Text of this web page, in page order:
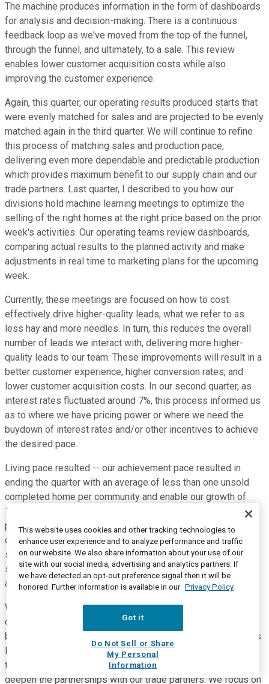
The machine produces information in the form of dashboards
for analysis and decision-making. There is a continuous
feedback loop as we've moved from the top of the funnel,
through the funnel, and ultimately, to a sale. This review
enables lower customer acquisition costs while also
improving the customer experience.
Again, this quarter, our operating results produced starts that
were evenly matched for sales and are projected to be evenly
matched again in the third quarter. We will continue to refine
this process of matching sales and production pace,
delivering even more dependable and predictable production
which provides maximum benefit to our supply chain and our
trade partners. Last quarter, I described to you how our
divisions hold machine learning meetings to optimize the
selling of the right homes at the right price based on the prior
week's activities. Our operating teams review dashboards,
comparing actual results to the planned activity and make
adjustments in real time to marketing plans for the upcoming
week.
Currently, these meetings are focused on how to cost
effectively drive higher-quality leads, what we refer to as
less hay and more needles. In turn, this reduces the overall
number of leads we interact with, delivering more higher-
quality leads to our team. These improvements will result in a
better customer experience, higher conversion rates, and
lower customer acquisition costs. In our second quarter, as
interest rates fluctuated around 7%, this process informed us
as to where we have pricing power or where we need the
buydown of interest rates and/or other incentives to achieve
the desired pace.
Living pace resulted -- our achievement pace resulted in
ending the quarter with an average of less than one unsold
completed home per community and enable our growth of
19% in sales and 15% deliveries year over year. Our sales
pace of 5.7 homes per community in Q2 is up from the pace
of 4.8 last year. This increase was by design to match the
start pace of 5.8 homes per community in Q2. The matched
sales pace to production pace means the sales pace we
achieved varied across our markets.
We're able to flex sales pace faster or slower, as needed, in
order to match production on a community-by-community
basis. Next, I'll discuss cycle time and construction costs. As
I mentioned, by continuously improving the way we execute
this game plan of predictable and reliable production, we
deepen the partnerships with our trade partners. We focus on
This website uses cookies and other tracking technologies to
enhance user experience and to analyze performance and traffic
on our website. We also share information about your use of our
site with our social media, advertising and analytics partners. If
we have detected an opt-out preference signal then it will be
honored. Further information is available in our Privacy Policy
Got it
Do Not Sell or Share
My Personal
Information